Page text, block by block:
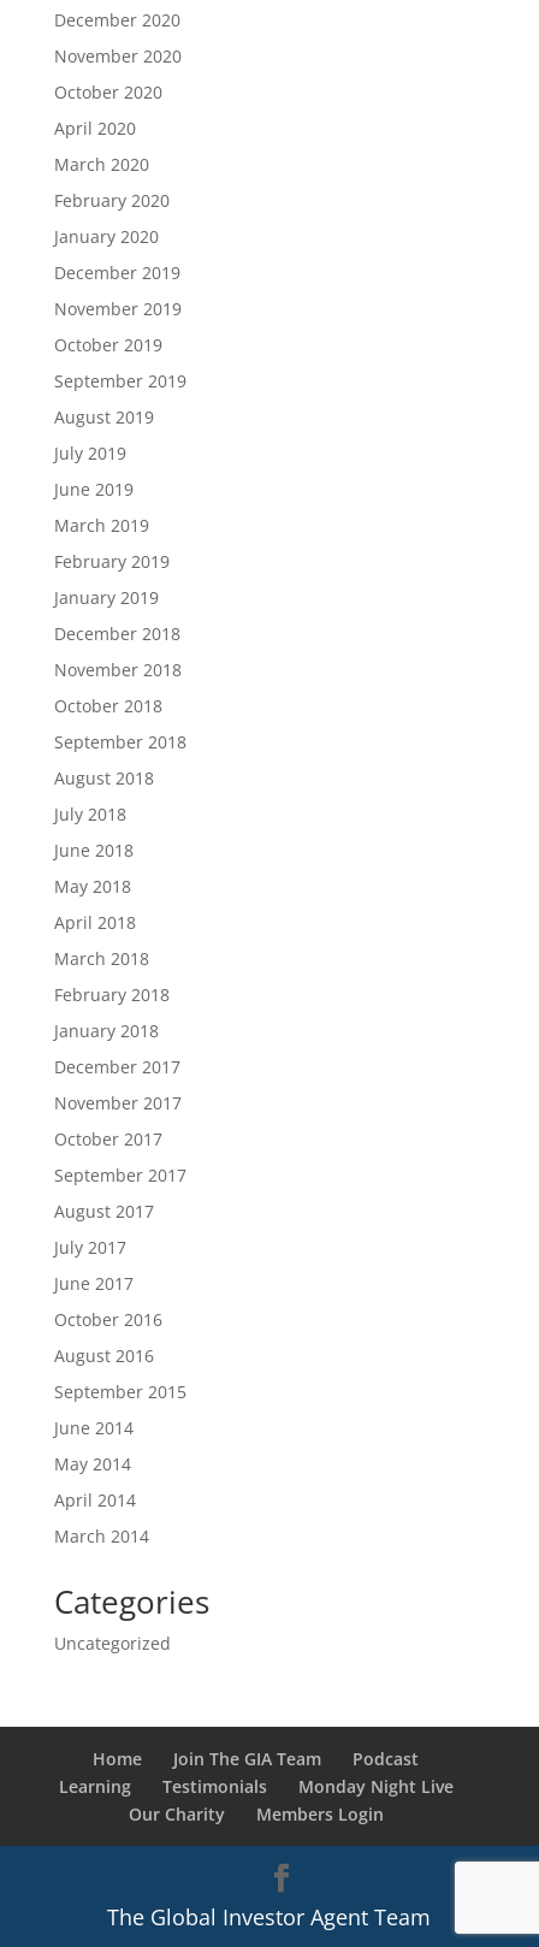
December 2020
November 2020
October 2020
April 2020
March 2020
February 2020
January 2020
December 2019
November 2019
October 2019
September 2019
August 2019
July 2019
June 2019
March 2019
February 2019
January 2019
December 2018
November 2018
October 2018
September 2018
August 2018
July 2018
June 2018
May 2018
April 2018
March 2018
February 2018
January 2018
December 2017
November 2017
October 2017
September 2017
August 2017
July 2017
June 2017
October 2016
August 2016
September 2015
June 2014
May 2014
April 2014
March 2014
Categories
Uncategorized
Home Join The GIA Team
Podcast
Learning
Testimonials
Monday Night Live
Our Charity
Members Login
The Global Investor Agent Team